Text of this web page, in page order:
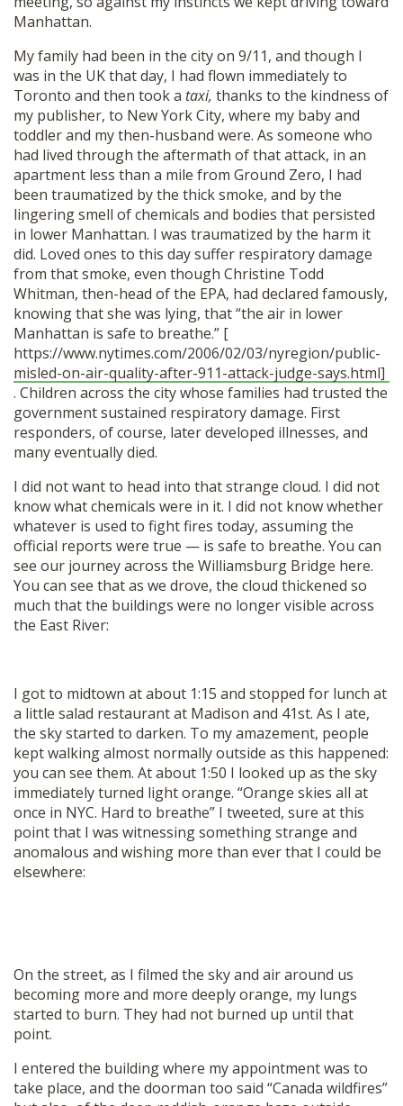
Manhattan.
My family had been in the city on 9/11, and though I
was in the UK that day, I had flown immediately to
Toronto and then took a taxi, thanks to the kindness of
my publisher, to New York City, where my baby and
toddler and my then-husband were. As someone who
had lived through the aftermath of that attack, in an
apartment less than a mile from Ground Zero, I had
been traumatized by the thick smoke, and by the
lingering smell of chemicals and bodies that persisted
in lower Manhattan. I was traumatized by the harm it
did. Loved ones to this day suffer respiratory damage
from that smoke, even though Christine Todd
Whitman, then-head of the EPA, had declared famously,
knowing that she was lying, that “the air in lower
Manhattan is safe to breathe.” [
https://www.nytimes.com/2006/02/03/nyregion/public-
misled-on-air-quality-after-911-attack-judge-says.html]
. Children across the city whose families had trusted the
government sustained respiratory damage. First
responders, of course, later developed illnesses, and
many eventually died.
I did not want to head into that strange cloud. I did not
know what chemicals were in it. I did not know whether
whatever is used to fight fires today, assuming the
official reports were true — is safe to breathe. You can
see our journey across the Williamsburg Bridge here.
You can see that as we drove, the cloud thickened so
much that the buildings were no longer visible across
the East River:
I got to midtown at about 1:15 and stopped for lunch at
a little salad restaurant at Madison and 41st. As I ate,
the sky started to darken. To my amazement, people
kept walking almost normally outside as this happened:
you can see them. At about 1:50 I looked up as the sky
immediately turned light orange. “Orange skies all at
once in NYC. Hard to breathe” I tweeted, sure at this
point that I was witnessing something strange and
anomalous and wishing more than ever that I could be
elsewhere:
On the street, as I filmed the sky and air around us
becoming more and more deeply orange, my lungs
started to burn. They had not burned up until that
point.
I entered the building where my appointment was to
take place, and the doorman too said “Canada wildfires”